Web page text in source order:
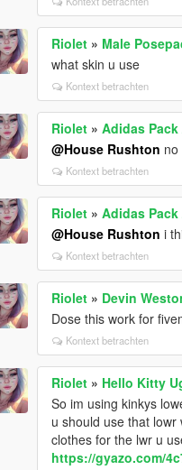
Riolet » Male
what skin u use
Kontext betrachten
Riolet »Adidas Pack
@House Rushton
Kontext betrachten
Riolet »Adidas Pack
@House Rushton i
Kontext betrachten
Riolet » Devin
Dose this work for
Kontext betrachten
Riolet » Hello Kitty
So im using kinkys
u should use that
clothes for the lwr u
https://gyazo.com/